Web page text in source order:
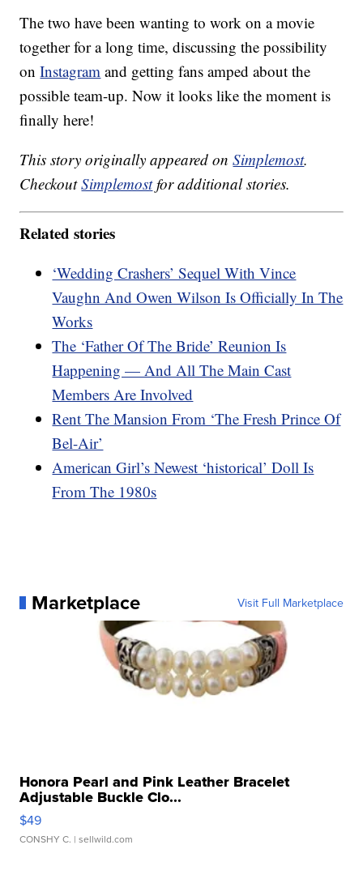
The two have been wanting to work on a movie
together for a long time, discussing the possibility
onInstagram and getting fans amped about the
possible team-up. Now it looks like the moment is
finally here!
This story originally appeared onSimplemost.
CheckoutSimplemostfor additional stories.
Related stories
‘Wedding Crashers’ Sequel With Vince
Vaughn And Owen Wilson Is Officially In The
Works
The ‘Father Of The Bride’ Reunion Is
Happening — And All The Main Cast
Members Are Involved
Rent The Mansion From ‘The Fresh Prince Of
Bel-Air’
American Girl’s Newest ‘historical’ Doll Is
From The 1980s
Marketplace Visit Full Marketplace
Honora Pearl and Pink Leather Bracelet
Adjustable Buckle Clo...
$49
CONSHY C. | sellwild.com